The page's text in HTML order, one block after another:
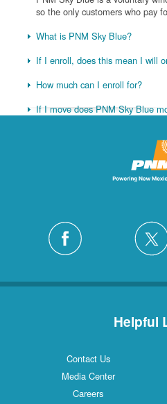
so the only customers who pay
What is PNM Sky Blue?
If I enroll, does this mean I will
How much can I enroll for?
If I move does PNM Sky Blue
Helpful
Contact Us
Media Center
Careers